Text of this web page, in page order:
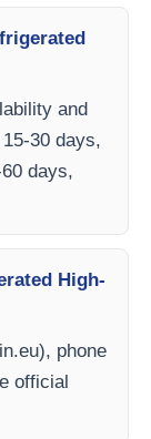
and
30 days,
days,
High-
), phone
official